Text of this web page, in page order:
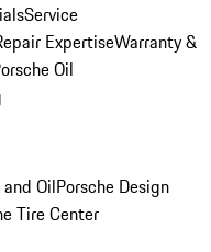
Service
ExpertiseWarranty &
Oil
OilPorsche Design
Tire Center